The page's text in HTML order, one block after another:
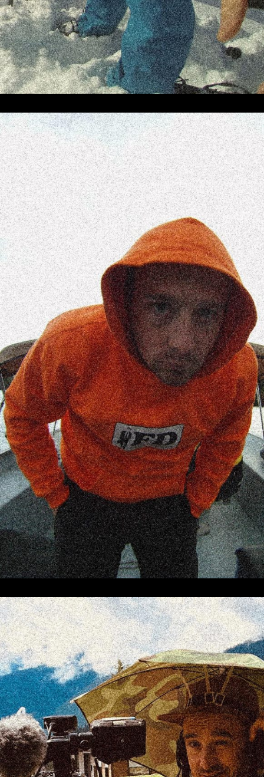
Producer, director, writer, concept
developer, project manager, cinematographer,
drone pilot, video editor, animator. Also
known as
frank.